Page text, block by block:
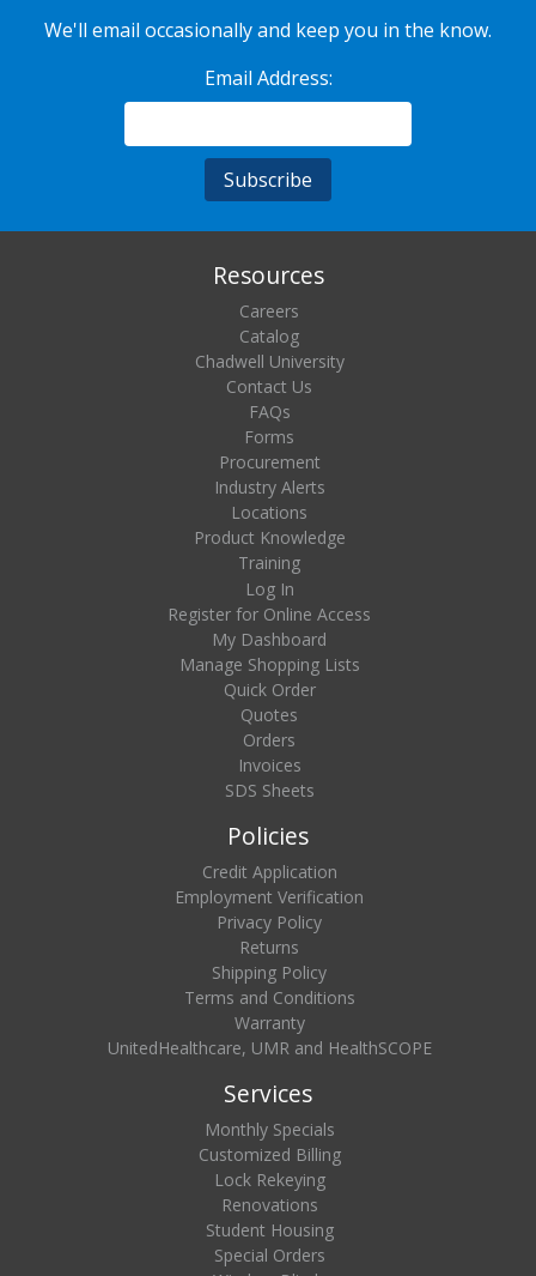
We'll email occasionally and keep you in the know.
Email Address:
Resources
Careers
Catalog
Chadwell University
Contact Us
FAQs
Forms
Procurement
Industry Alerts
Locations
Product Knowledge
Training
Log In
Register for Online Access
My Dashboard
Manage Shopping Lists
Quick Order
Quotes
Orders
Invoices
SDS Sheets
Policies
Credit Application
Employment Verification
Privacy Policy
Returns
Shipping Policy
Terms and Conditions
Warranty
UnitedHealthcare, UMR and HealthSCOPE
Services
Monthly Specials
Customized Billing
Lock Rekeying
Renovations
Student Housing
Special Orders